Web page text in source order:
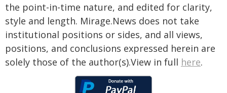
the point-in-time nature, and edited for clarity,
style and length. Mirage.News does not take
institutional positions or sides, and all views,
positions, and conclusions expressed herein are
solely those of the author(s).View in full here.